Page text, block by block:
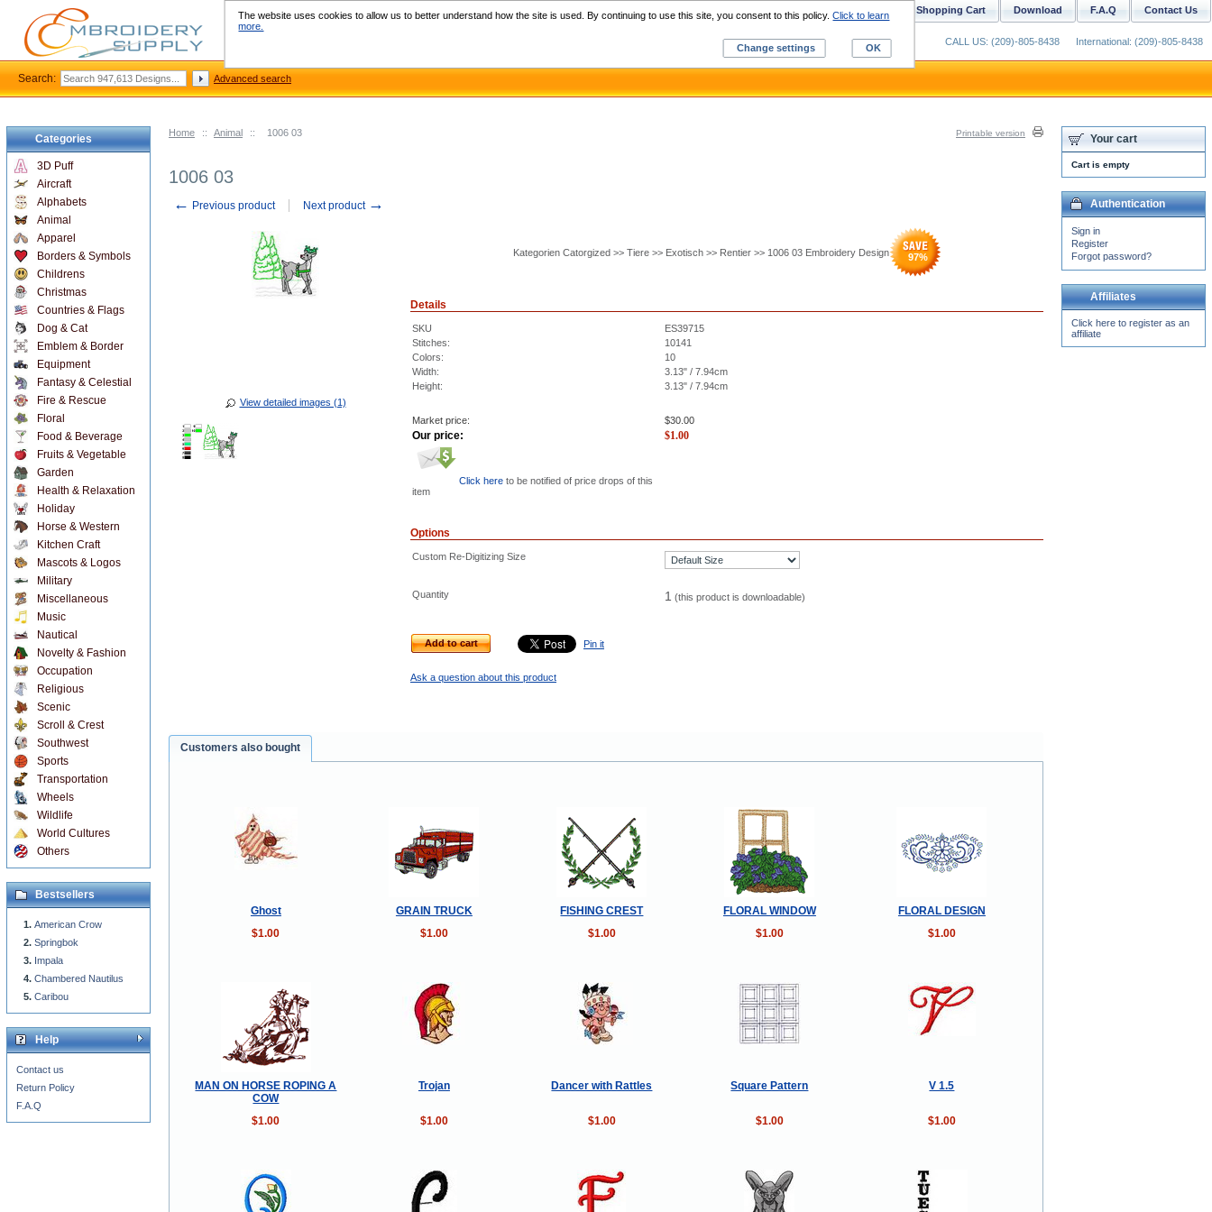
Home :: Animal :: 1006 03 Printable version
1006 03
← Previous product Next product →
View detailed images (1)
Kategorien Catorgized >> Tiere >> Exotisch >> Rentier >> 1006 03 Embroidery Design 97%
Details
SKU
ES39715
Stitches:
10141
Colors:
10
Width:
3.13" / 7.94cm
Height:
3.13" / 7.94cm
Market price: $30.00
Our price: $1.00
Click here to be notified of price drops of this
item
Options
Custom Re-Digitizing Size
Quantity 1 (this product is downloadable)
Add to cart Pin it
Ask a question about this product
Customers also bought
Ghost GRAIN TRUCK FISHING CREST FLORAL WINDOW
FLORAL DESIGN
$1.00
$1.00 $1.00 $1.00 $1.00
MAN ON HORSE ROPING A
COW
Trojan Dancer with Rattles Square Pattern V 1.5
$1.00 $1.00 $1.00 $1.00 $1.00
Categories
3D Puff
Aircraft
Alphabets
Animal
Apparel
Borders & Symbols
Childrens
Christmas
Countries & Flags
Dog & Cat
Emblem & Border
Equipment
Fantasy & Celestial
Fire & Rescue
Floral
Food & Beverage
Fruits & Vegetable
Garden
Health & Relaxation
Holiday
Horse & Western
Kitchen Craft
Mascots & Logos
Military
Miscellaneous
Music
Nautical
Novelty & Fashion
Occupation
Religious
Scenic
Scroll & Crest
Southwest
Sports
Transportation
Wheels
Wildlife
World Cultures
Others
Bestsellers
American Crow
Springbok
Impala
Chambered Nautilus
Caribou
Help
Contact us
Return Policy
F.A.Q
Your cart
Cart is empty
Authentication
Sign in
Register
Forgot password?
Affiliates
Click here to register as an
affiliate
Contact Us
F.A.Q
Download
Shopping Cart
Custom Digitizing
CALL US: (209)-805-8438 International: (209)-805-8438
Search: Advanced search
The website uses cookies to allow us to better understand how the site is used. By continuing to use this site, you consent to this policy.Click to learn
more.
Change settings
OK